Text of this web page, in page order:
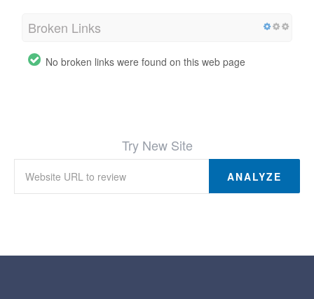
Broken Links
No broken links were found on this web page
Try New Site
ANALYZE